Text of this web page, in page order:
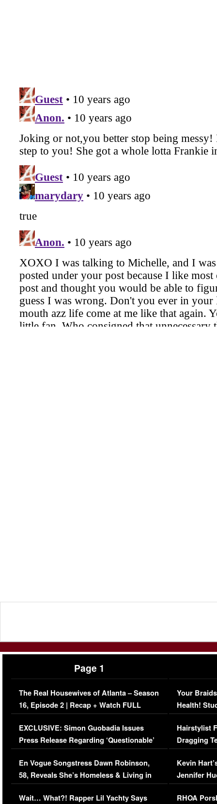
Page 1
The Real Housewives of Atlanta – Season
16, Episode 2 | Recap + Watch FULL
Episode (VIDEO)
EXCLUSIVE: Simon Guobadia Issues
Press Release Regarding ‘Questionable’
Immigration Issue
En Vogue Songstress Dawn Robinson,
58, Reveals She’s Homeless & Living in
Her Car (VIDEO)
Wait… What?! Rapper Lil Yachty Says
Your
Health!
Concerns
Hairstylist
Dragging
Viral Video
Kevin
Jennifer
RHOA